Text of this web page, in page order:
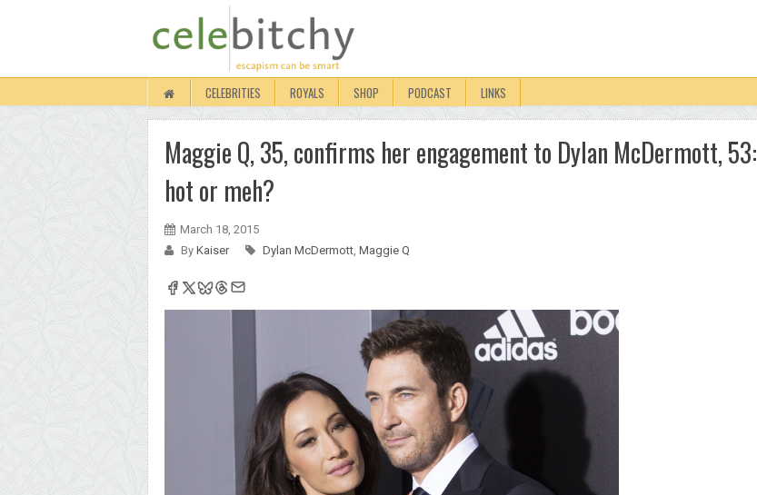
CELEBRITIES ROYALS SHOP PODCAST LINKS
Maggie Q, 35, confirms her engagement to Dylan McDermott, 53:
hot or meh?
March 18, 2015
By Kaiser Dylan McDermott, Maggie Q